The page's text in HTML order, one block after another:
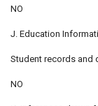
NO
J. Education
Student records and
NO